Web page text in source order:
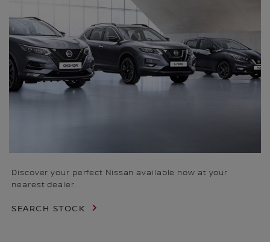
Discover your perfect Nissan available now at your
nearest dealer.
SEARCH STOCK